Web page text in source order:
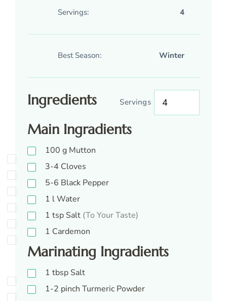
Servings: 4
Best Season: Winter
Ingredients Servings
Main Ingradients
100 g Mutton
3-4 Cloves
5-6 Black Pepper
1 lWater
1 tsp Salt (To Your Taste)
1 Cardemon
Marinating Ingradients
1 tbsp Salt
1-2 pinch Turmeric Powder